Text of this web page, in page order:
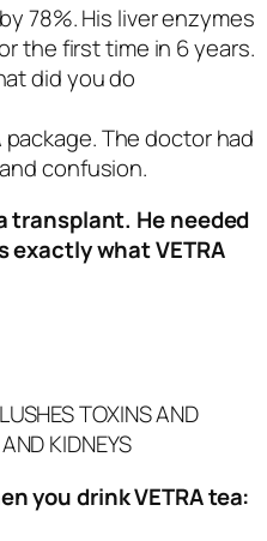
78%. His liver enzymes
the first time in 6 years.
did you do
package. The doctor had
confusion.
transplant. He needed
exactly what VETRA
TOXINS AND
KIDNEYS
you drink VETRA tea: